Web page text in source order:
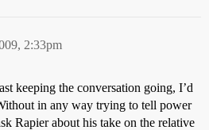
2:33pm
keeping the conversation going, I’d
in any way trying to tell power
Rapier about his take on the relative